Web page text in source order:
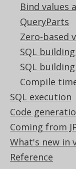
Bind values
QueryParts
Zero-based
SQL
SQL
Compile
SQL execution
Code
Coming from
What's new in
Reference
CREATE TABLE
'name',
' =
)